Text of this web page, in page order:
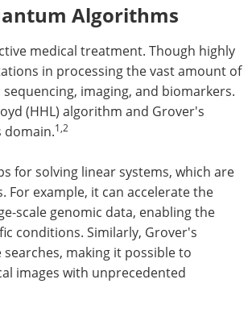
Algorithms
medical treatment. Though highly
in processing the vast amount of
imaging, and biomarkers.
(HHL) algorithm and Grover's
domain.1,2
for solving linear systems, which are
For example, it can accelerate the
scale genomic data, enabling the
conditions. Similarly, Grover's
making it possible to
images with unprecedented